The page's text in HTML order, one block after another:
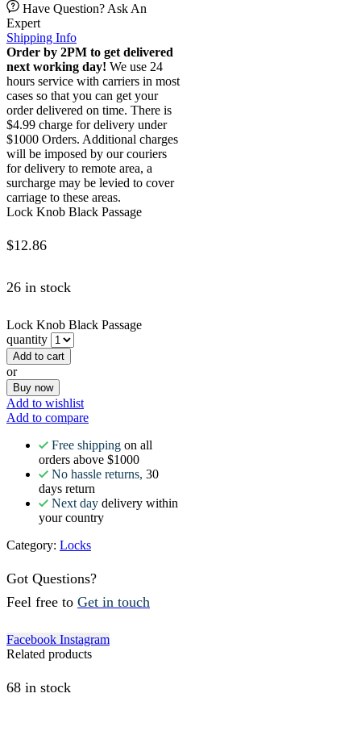
Have Question? Ask An
Expert
Shipping Info
Order by 2PM to get delivered
next working day! We use 24
hours service with carriers in most
cases so that you can get your
order delivered on time. There is
$4.99 charge for delivery under
$1000 Orders. Additional charges
will be imposed by our couriers
for delivery to remote area, a
surcharge may be levied to cover
carriage to these areas.
Lock Knob Black Passage
$12.86
26 in stock
Lock Knob Black Passage
quantity
Add to cart
or
Buy now
Add to wishlist
Add to compare
Free shipping on all
orders above $1000
No hassle returns, 30
days return
Next day delivery within
your country
Category: Locks
Got Questions?
Feel free to Get in touch
Facebook Instagram
Related products
68 in stock